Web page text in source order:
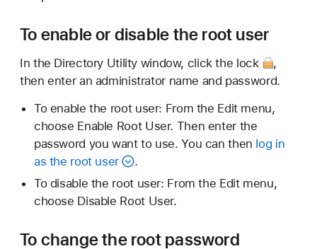
To enable or disable the root user
In the Directory Utility window, click the lock
,
then enter an administrator name and password.
To enable the root user: From the Edit menu,
choose Enable Root User. Then enter the
password you want to use. You can then log in
as the root user
.
To disable the root user: From the Edit menu,
choose Disable Root User.
To change the root password